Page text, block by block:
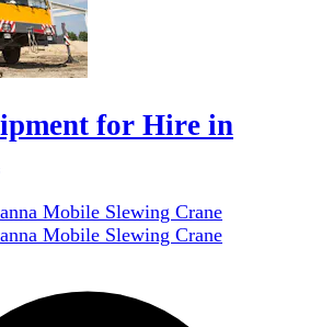
for Hire in
Mobile Slewing Crane
Mobile Slewing Crane